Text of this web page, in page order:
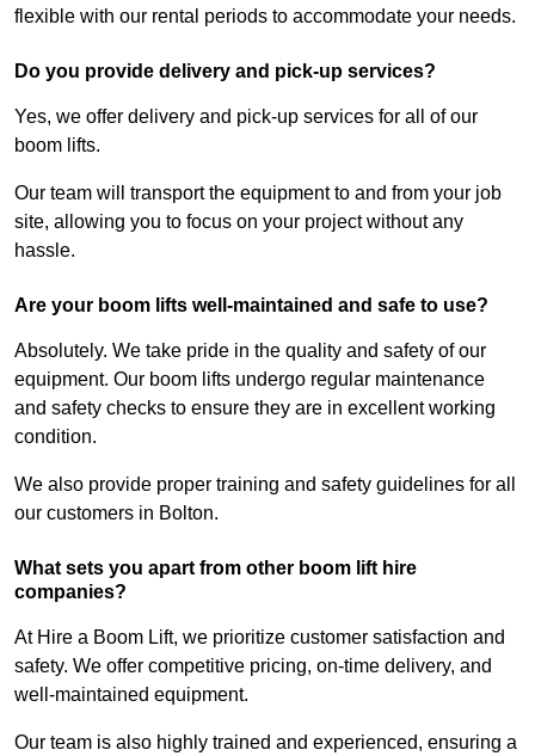
flexible with our rental periods to accommodate your needs.
Do you provide delivery and pick-up services?
Yes, we offer delivery and pick-up services for all of our
boom lifts.
Our team will transport the equipment to and from your job
site, allowing you to focus on your project without any
hassle.
Are your boom lifts well-maintained and safe to use?
Absolutely. We take pride in the quality and safety of our
equipment. Our boom lifts undergo regular maintenance
and safety checks to ensure they are in excellent working
condition.
We also provide proper training and safety guidelines for all
our customers in Bolton.
What sets you apart from other boom lift hire
companies?
At Hire a Boom Lift, we prioritize customer satisfaction and
safety. We offer competitive pricing, on-time delivery, and
well-maintained equipment.
Our team is also highly trained and experienced, ensuring a